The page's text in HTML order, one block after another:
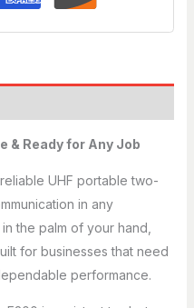
& Ready for Any Job
UHF portable two-
in any
the palm of your hand,
for businesses that need
performance.